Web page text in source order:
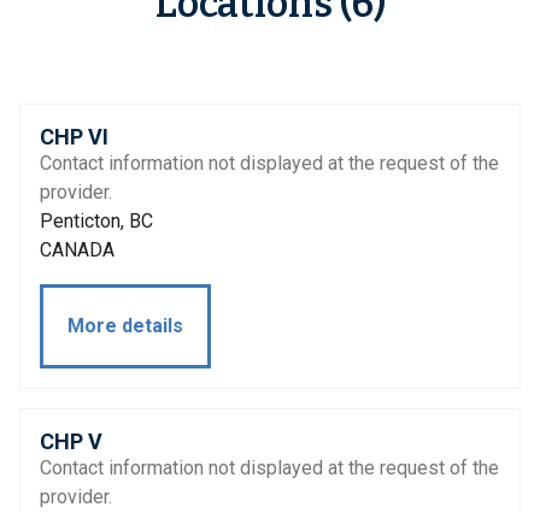
CHP VI
Contact information not displayed at the request of the
provider.
Penticton, BC
CANADA
More details
CHP V
Contact information not displayed at the request of the
provider.